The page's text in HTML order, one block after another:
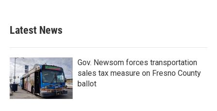
Latest News
Gov. Newsom forces transportation
sales tax measure on Fresno County
ballot